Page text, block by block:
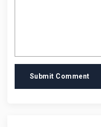
Submit Comment